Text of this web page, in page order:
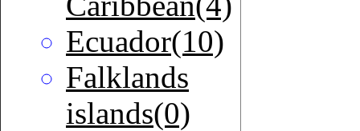
Ecuador(10)
Falklands
islands(0)